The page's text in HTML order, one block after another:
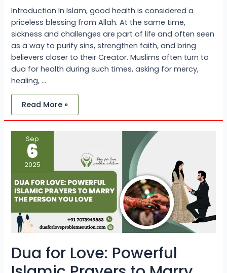
Introduction In Islam, good health is considered a
priceless blessing from Allah. At the same time,
sickness and challenges are part of life and often seen
as a way to purify sins, strengthen faith, and bring
believers closer to their Creator. Muslims often turn to
dua for health during such times, asking for mercy,
healing, …
Read More »
Sep
6
2025
Dua for Love: Powerful
Dua
for
Love:
Powerful
Islamic
Prayers
Marry
the
Person
You
Love